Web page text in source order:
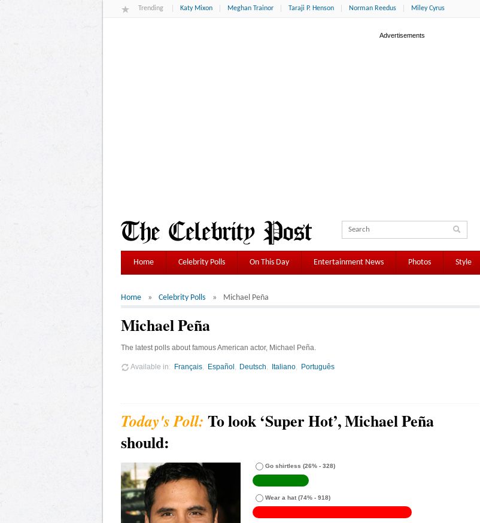
Trending Katy Mixon Meghan Trainor Taraji P. Henson Norman Reedus Miley Cyrus
Home Celebrity Polls On This Day Entertainment News Photos Style
Home Celebrity Polls Michael Peña
Michael Peña
The latest polls about famous American actor, Michael Peña.
Available in Français Español Deutsch Italiano Português
To look ‘Super Hot’, Michael Peña
should:
Go shirtless (26% - 328)
Wear a hat (74% - 918)